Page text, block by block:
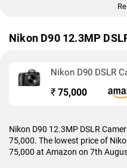
Nikon D90 12.3MP
Nikon D90 DSLR
₹ 75,000
Nikon D90 12.3MP DSLR
75,000. The lowest price of
75,000 at Amazon on 7th